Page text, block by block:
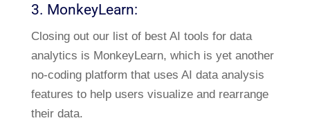
3. MonkeyLearn:
Closing out our list of best AI tools for data
analytics is MonkeyLearn, which is yet another
no-coding platform that uses AI data analysis
features to help users visualize and rearrange
their data.